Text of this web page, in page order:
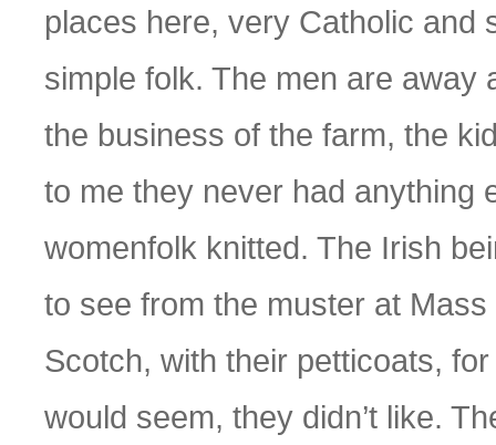
places here, very Catholic and
simple folk. The men are away
the business of the farm, the
to me they never had anything
womenfolk knitted. The Irish
to see from the muster at
Scotch, with their petticoats,
would seem, they didn’t like.